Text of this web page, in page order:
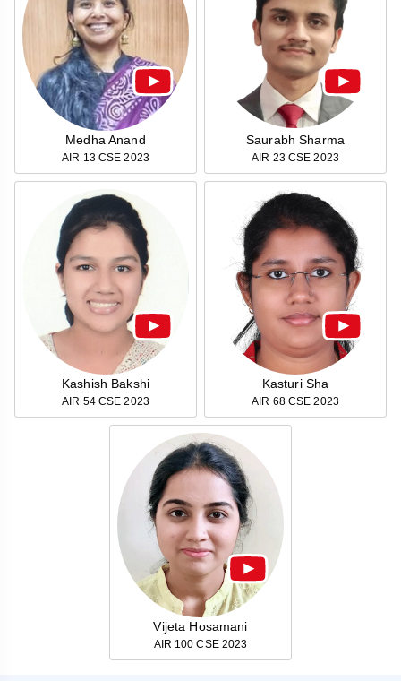
NCERT
REVISION
TEST
SERIES
APTITUDE
BLOG
PRELIMS
PYQ
MAINS
GOOD
PRACTICE
BHARAT
&
MAGAZINES
TOPPER'S
STRATEGY
TOPPER'S
SCORER
TOPPER'S
PROFILE
RESULTS
Medha Anand
AIR 13 CSE 2023
Saurabh Sharma
AIR 23 CSE 2023
Kashish Bakshi
AIR 54 CSE 2023
Kasturi Sha
AIR 68 CSE 2023
Vijeta Hosamani
AIR 100 CSE 2023